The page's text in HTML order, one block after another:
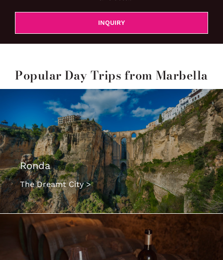
INQUIRY
Popular Day Trips from Marbella
Ronda
The Dreamt City >